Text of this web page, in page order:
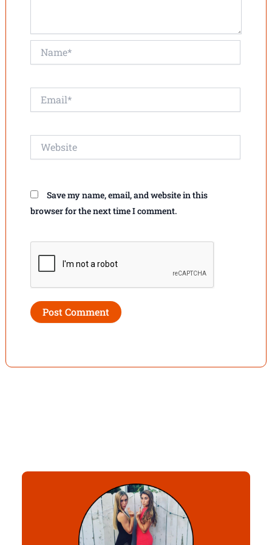
Save my name, email, and website in this
browser for the next time I comment.